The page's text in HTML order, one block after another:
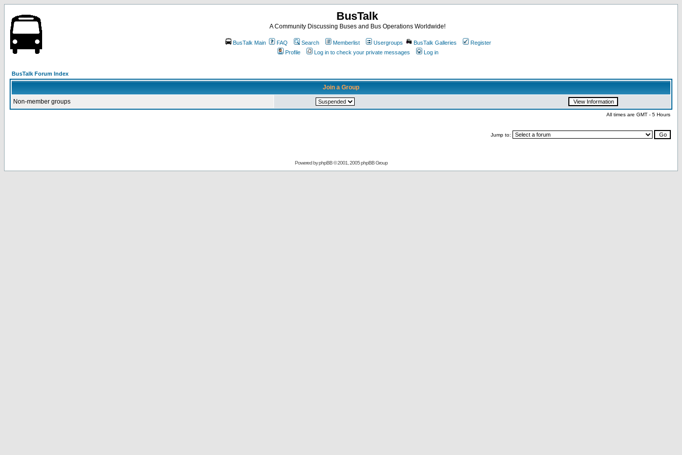
BusTalk
A Community Discussing Buses and Bus Operations Worldwide!
BusTalk Main FAQ Search Memberlist Usergroups BusTalk Galleries
Register
Profile
Log in to check your private messages Log in
BusTalk Forum Index
Join a Group
Non-member groups
All times are GMT - 5 Hours
Jump to:
Powered byphpBB© 2001, 2005 phpBB Group